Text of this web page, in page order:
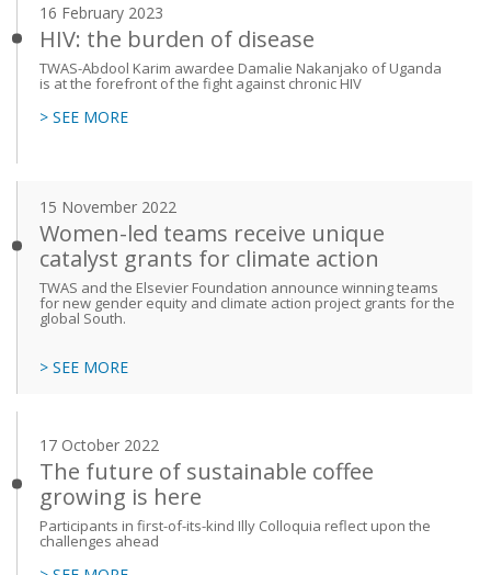
16 February 2023
HIV: the burden of disease
TWAS-Abdool Karim awardee Damalie Nakanjako of Uganda
is at the forefront of the fight against chronic HIV
> SEE MORE
15 November 2022
Women-led teams receive unique
catalyst grants for climate action
TWAS and the Elsevier Foundation announce winning teams
for new gender equity and climate action project grants for the
global South.
> SEE MORE
17 October 2022
The future of sustainable coffee
growing is here
Participants in first-of-its-kind Illy Colloquia reflect upon the
challenges ahead